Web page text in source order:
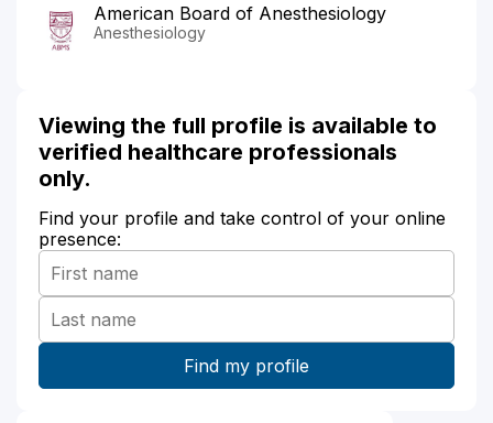
American Board of Anesthesiology
Anesthesiology
Viewing the full profile is available to
verified healthcare professionals
only.
Find your profile and take control of your online
presence: